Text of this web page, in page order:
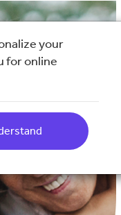
your
for online